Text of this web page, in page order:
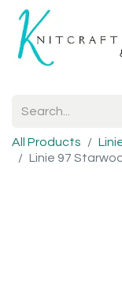
All Products
Linie 97